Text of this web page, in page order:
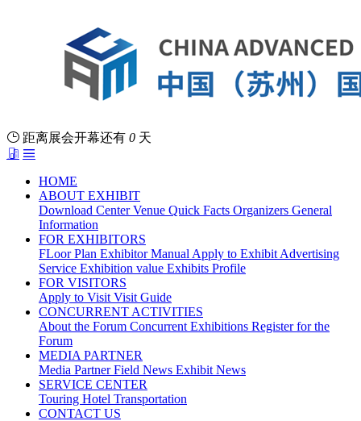
距离展会开幕还有 0 天
HOME
ABOUT EXHIBIT
Download CenterVenue Quick Facts Organizers General
Information
FOR EXHIBITORS
FLoor Plan Exhibitor Manual Apply to Exhibit Advertising
Service Exhibition value Exhibits Profile
FOR VISITORS
Apply to Visit Visit Guide
CONCURRENT ACTIVITIES
About the Forum Concurrent Exhibitions Register for the
Forum
MEDIA PARTNER
Media PartnerField News Exhibit News
SERVICE CENTER
Touring Hotel Transportation
CONTACT US